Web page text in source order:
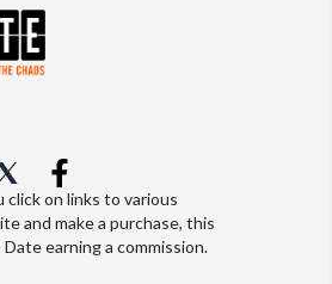
click on links to various
and make a purchase, this
earning a commission.